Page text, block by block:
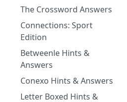
The Crossword Answers
Connections: Sport
Edition
Betweenle Hints &
Answers
Conexo Hints & Answers
Letter Boxed Hints &